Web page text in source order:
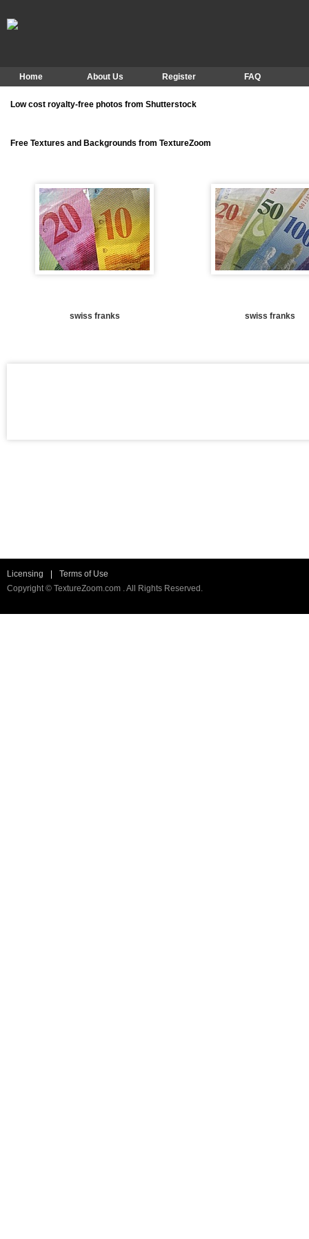
Home About Us Register FAQ
Low cost royalty-free photos from Shutterstock
Free Textures and Backgrounds from TextureZoom
swiss franks swiss franks
Licensing
Terms of Use
Copyright © TextureZoom.com . All Rights Reserved.